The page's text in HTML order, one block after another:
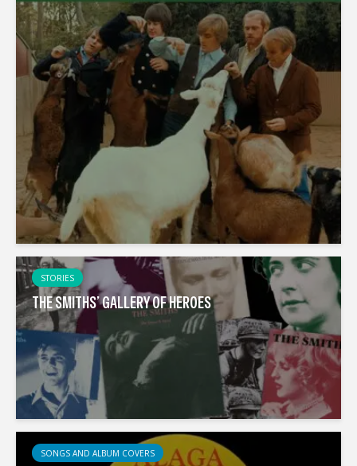
STORIES
THE SMITHS’ GALLERY OF HEROES
SONGS AND ALBUM COVERS